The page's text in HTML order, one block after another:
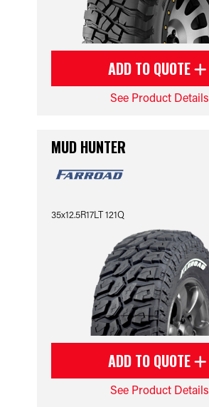
ADD TO QUOTE
See Product Details
MUD HUNTER
35x12.5R17LT 121Q
ADD TO QUOTE
See Product Details